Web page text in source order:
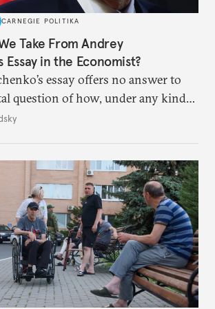
CARNEGIE POLITIKA
Take From Andrey
Essay in the Economist?
essay offers no answer to
question of how, under any kind
Europe can protect itself